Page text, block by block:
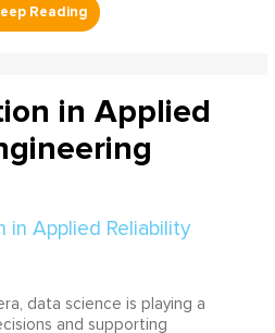
in Applied
data science is playing a
and supporting